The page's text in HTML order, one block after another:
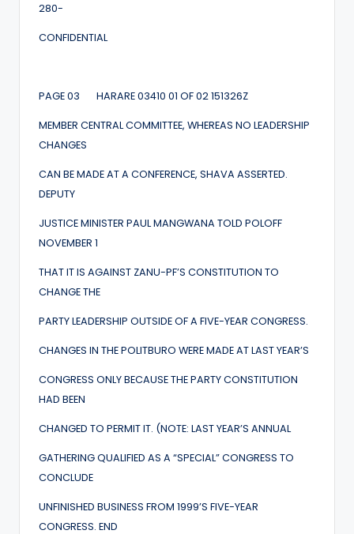
280-
CONFIDENTIAL
PAGE 03 HARARE 03410 01 OF 02 151326Z
MEMBER CENTRAL COMMITTEE, WHEREAS NO LEADERSHIP
CHANGES
CAN BE MADE AT A CONFERENCE, SHAVA ASSERTED.
DEPUTY
JUSTICE MINISTER PAUL MANGWANA TOLD POLOFF
NOVEMBER 1
THAT IT IS AGAINST ZANU-PF’S CONSTITUTION TO
CHANGE THE
PARTY LEADERSHIP OUTSIDE OF A FIVE-YEAR CONGRESS.
CHANGES IN THE POLITBURO WERE MADE AT LAST YEAR’S
CONGRESS ONLY BECAUSE THE PARTY CONSTITUTION
HAD BEEN
CHANGED TO PERMIT IT. (NOTE: LAST YEAR’S ANNUAL
GATHERING QUALIFIED AS A “SPECIAL” CONGRESS TO
CONCLUDE
UNFINISHED BUSINESS FROM 1999’S FIVE-YEAR
CONGRESS. END